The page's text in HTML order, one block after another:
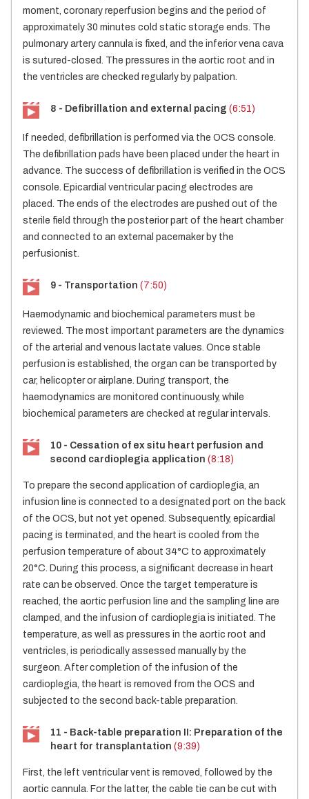
moment, coronary reperfusion begins and the period of
approximately 30 minutes cold static storage ends. The
pulmonary artery cannula is fixed, and the inferior vena cava
is sutured-closed. The pressures in the aortic root and in
the ventricles are checked regularly by palpation.
8 - Defibrillation and external pacing (6:51)
If needed, defibrillation is performed via the OCS console.
The defibrillation pads have been placed under the heart in
advance. The success of defibrillation is verified in the OCS
console. Epicardial ventricular pacing electrodes are
placed. The ends of the electrodes are pushed out of the
sterile field through the posterior part of the heart chamber
and connected to an external pacemaker by the
perfusionist.
9 - Transportation (7:50)
Haemodynamic and biochemical parameters must be
reviewed. The most important parameters are the dynamics
of the arterial and venous lactate values. Once stable
perfusion is established, the organ can be transported by
car, helicopter or airplane. During transport, the
haemodynamics are monitored continuously, while
biochemical parameters are checked at regular intervals.
10 - Cessation of ex situ heart perfusion and
second cardioplegia application (8:18)
To prepare the second application of cardioplegia, an
infusion line is connected to a designated port on the back
of the OCS, but not yet opened. Subsequently, epicardial
pacing is terminated, and the heart is cooled from the
perfusion temperature of about 34°C to approximately
20°C. During this process, a significant decrease in heart
rate can be observed. Once the target temperature is
reached, the aortic perfusion line and the sampling line are
clamped, and the infusion of cardioplegia is initiated. The
temperature, as well as pressures in the aortic root and
ventricles, is periodically assessed manually by the
surgeon. After completion of the infusion of the
cardioplegia, the heart is removed from the OCS and
subjected to the second back-table preparation.
11 - Back-table preparation II: Preparation of the
heart for transplantation (9:39)
First, the left ventricular vent is removed, followed by the
aortic cannula. For the latter, the cable tie can be cut with